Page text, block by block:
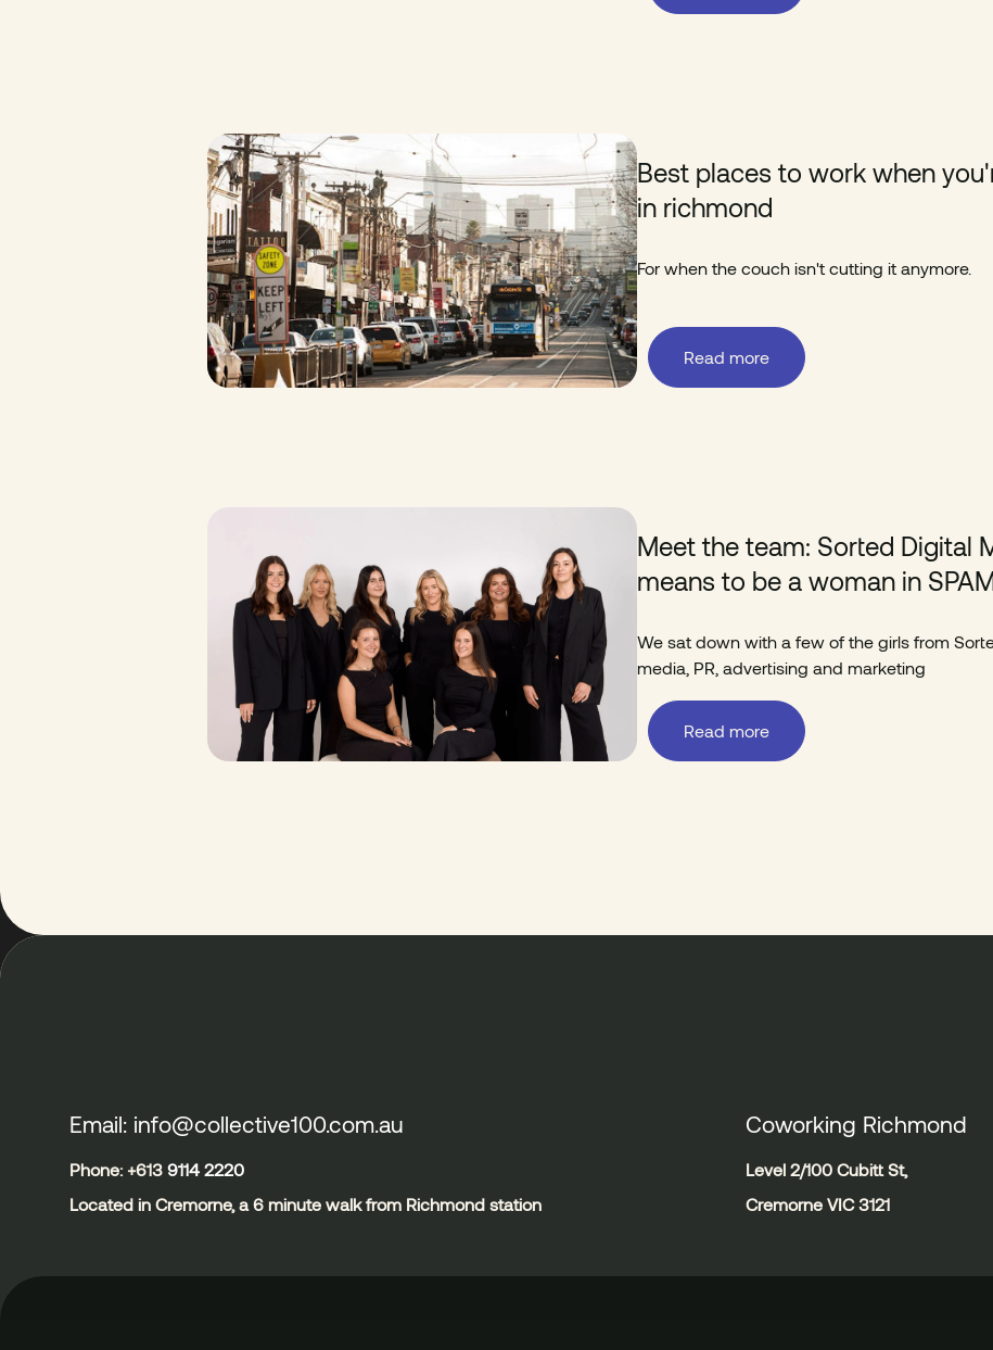
Best places to work when
in richmond
For when the couch isn't cutting it anymore.
Read more
Meet the team: Sorted Digital
means to be a woman in
We sat down with a few of the girls from
media, PR, advertising and marketing
Read more
Email: info@collective100.com.au
Phone: +613 9114 2220
Located in Cremorne, a 6 minute walk from Richmond station
Coworking Richmond
Level 2/100 Cubitt St,
Cremorne VIC 3121